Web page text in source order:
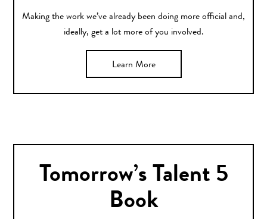
Making the work we’ve already been doing more official and,
ideally, get a lot more of you involved.
Learn More
Tomorrow’s Talent 5
Book